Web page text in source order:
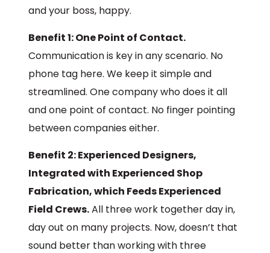
and your boss, happy.
Benefit 1: One Point of Contact.
Communication is key in any scenario. No
phone tag here. We keep it simple and
streamlined. One company who does it all
and one point of contact. No finger pointing
between companies either.
Benefit 2: Experienced Designers,
Integrated with Experienced Shop
Fabrication, which Feeds Experienced
Field Crews.All three work together day in,
day out on many projects. Now, doesn’t that
sound better than working with three